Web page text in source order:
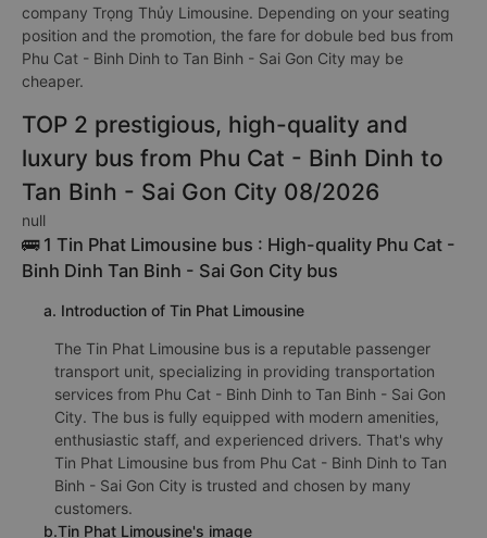
company Trọng Thủy Limousine. Depending on your seating
position and the promotion, the fare for dobule bed bus from
Phu Cat - Binh Dinh to Tan Binh - Sai Gon City may be
cheaper.
TOP 2 prestigious, high-quality and
luxury bus from Phu Cat - Binh Dinh to
Tan Binh - Sai Gon City 08/2026
null
🚌 1 Tin Phat Limousine bus : High-quality Phu Cat -
Binh Dinh Tan Binh - Sai Gon City bus
a. Introduction of Tin Phat Limousine
The Tin Phat Limousine bus is a reputable passenger
transport unit, specializing in providing transportation
services from Phu Cat - Binh Dinh to Tan Binh - Sai Gon
City. The bus is fully equipped with modern amenities,
enthusiastic staff, and experienced drivers. That's why
Tin Phat Limousine bus from Phu Cat - Binh Dinh to Tan
Binh - Sai Gon City is trusted and chosen by many
customers.
b.Tin Phat Limousine's image